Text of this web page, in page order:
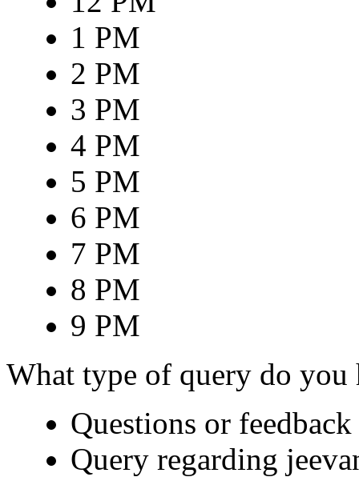
1 PM
2 PM
3 PM
4 PM
5 PM
6 PM
7 PM
8 PM
9 PM
What type of query do you
Questions or
Query regarding